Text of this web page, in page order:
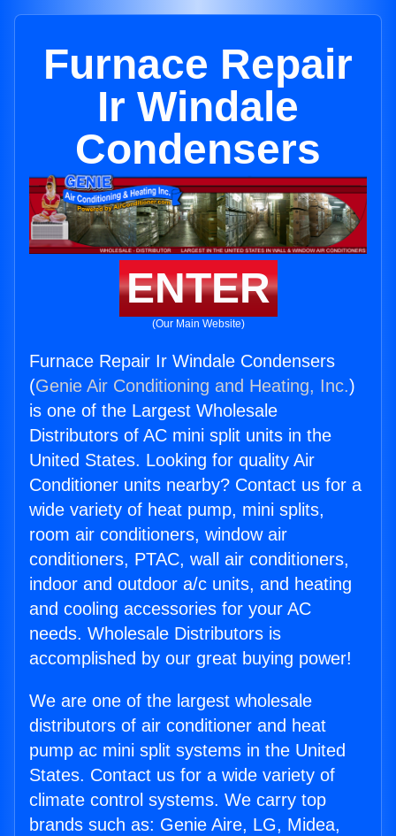
Furnace Repair
Ir Windale
Condensers
ENTER
(Our Main Website)
Furnace Repair Ir Windale Condensers
(Genie Air Conditioning and Heating, Inc.)
is one of the Largest Wholesale
Distributors of AC mini split units in the
United States. Looking for quality Air
Conditioner units nearby? Contact us for a
wide variety of heat pump, mini splits,
room air conditioners, window air
conditioners, PTAC, wall air conditioners,
indoor and outdoor a/c units, and heating
and cooling accessories for your AC
needs. Wholesale Distributors is
accomplished by our great buying power!
We are one of the largest wholesale
distributors of air conditioner and heat
pump ac mini split systems in the United
States. Contact us for a wide variety of
climate control systems. We carry top
brands such as: Genie Aire, LG, Midea,